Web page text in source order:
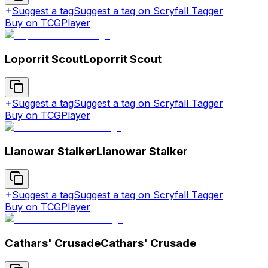
Suggest a tagSuggest a tag on Scryfall Tagger
Buy on TCGPlayer
Loporrit ScoutLoporrit Scout
Suggest a tagSuggest a tag on Scryfall Tagger
Buy on TCGPlayer
Llanowar StalkerLlanowar Stalker
Suggest a tagSuggest a tag on Scryfall Tagger
Buy on TCGPlayer
Cathars' CrusadeCathars' Crusade